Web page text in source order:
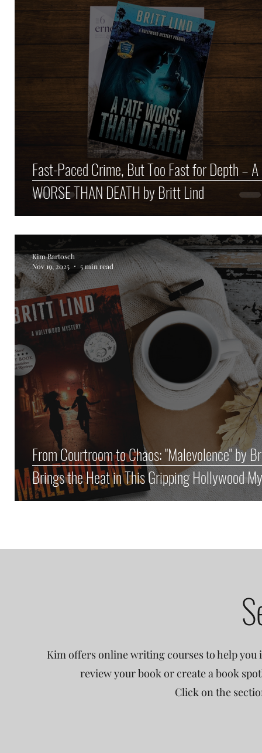
Author Spotlight Haunted Halloween
Fast-Paced Crime, But Too Fast for Depth – A
WORSE THAN DEATH by Britt Lind
From Courtroom to Chaos: "Malevolence" by
Brings the Heat in This Gripping Hollywood
Kim Bartosch
Nov 19, 2025
5 min read
Kim offers online writing courses to help
review your book or create a book
Click on the